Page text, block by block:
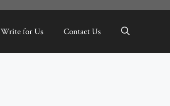
Write for Us Contact Us